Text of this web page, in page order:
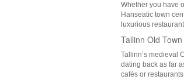
Whether you have
Hanseatic town
luxurious
Tallinn Old Town
Tallinn’s medieval
dating back as far
cafés or